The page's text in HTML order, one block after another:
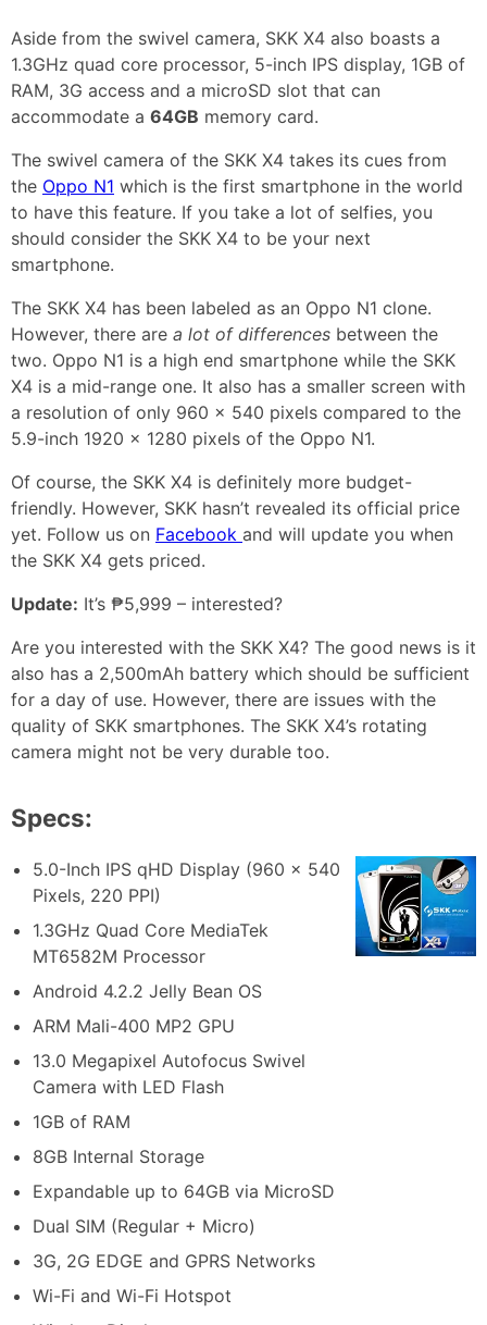
Aside from the swivel camera, SKK X4 also boasts a
1.3GHz quad core processor, 5-inch IPS display, 1GB of
RAM, 3G access and a microSD slot that can
accommodate a 64GB memory card.
The swivel camera of the SKK X4 takes its cues from
the Oppo N1 which is the first smartphone in the world
to have this feature. If you take a lot of selfies, you
should consider the SKK X4 to be your next
smartphone.
The SKK X4 has been labeled as an Oppo N1 clone.
However, there are a lot of differences between the
two. Oppo N1 is a high end smartphone while the SKK
X4 is a mid-range one. It also has a smaller screen with
a resolution of only 960 x 540 pixels compared to the
5.9-inch 1920 x 1280 pixels of the Oppo N1.
Of course, the SKK X4 is definitely more budget-
friendly. However, SKK hasn’t revealed its official price
yet. Follow us on Facebook and will update you when
the SKK X4 gets priced.
Update: It’s ₱5,999 – interested?
Are you interested with the SKK X4? The good news is it
also has a 2,500mAh battery which should be sufficient
for a day of use. However, there are issues with the
quality of SKK smartphones. The SKK X4’s rotating
camera might not be very durable too.
Specs:
5.0-Inch IPS qHD Display (960 x 540
Pixels, 220 PPI)
1.3GHz Quad Core MediaTek
MT6582M Processor
Android 4.2.2 Jelly Bean OS
ARM Mali-400 MP2 GPU
13.0 Megapixel Autofocus Swivel
Camera with LED Flash
1GB of RAM
8GB Internal Storage
Expandable up to 64GB via MicroSD
Dual SIM (Regular + Micro)
3G, 2G EDGE and GPRS Networks
Wi-Fi and Wi-Fi Hotspot